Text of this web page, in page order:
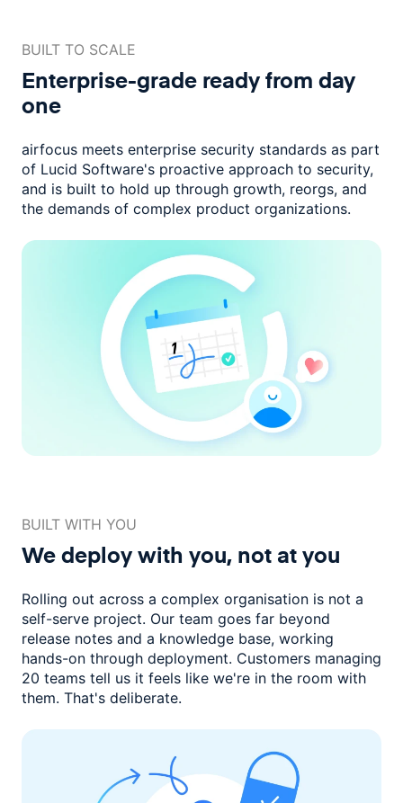
BUILT TO SCALE
Enterprise-grade readyfrom day
one
airfocus meets enterprise security standards as part
of Lucid Software's proactive approach to security,
and is built to hold up through growth, reorgs, and
the demands of complex product organizations.
BUILT WITH YOU
We deploy with you, not at you
Rolling out across a complex organisation is not a
self-serve project. Our team goes far beyond
release notes and a knowledge base, working
hands-on through deployment. Customers managing
20 teams tell us it feels like we're in the room with
them. That's deliberate.